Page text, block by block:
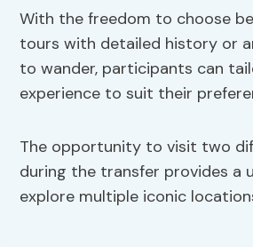
With the freedom to choose
tours with detailed history or
to wander, participants can
experience to suit their
The opportunity to visit two
during the transfer provides a
explore multiple iconic